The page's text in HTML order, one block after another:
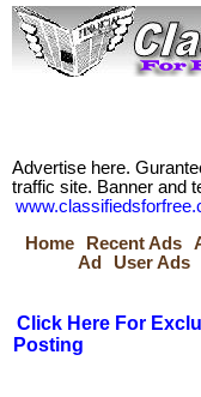
Advertise here.
traffic site. Banner and
Home
Recent Ads
Ad
User Ads
Click Here For
Posting